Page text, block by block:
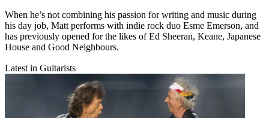
When he’s not combining his passion for writing and music during
his day job, Matt performs with indie rock duo Esme Emerson, and
has previously opened for the likes of Ed Sheeran, Keane, Japanese
House and Good Neighbours.
Latest in Guitarists